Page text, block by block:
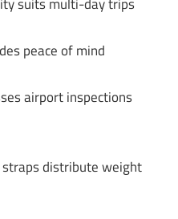
peace of mind
airport inspections
distribute weight